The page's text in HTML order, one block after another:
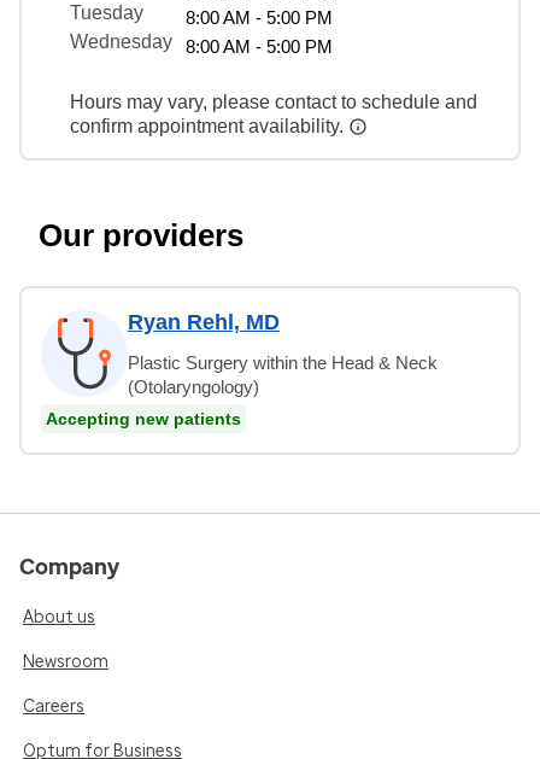
Tuesday
8:00 AM - 5:00 PM
Wednesday
8:00 AM - 5:00 PM
Hours may vary, please contact to schedule and
confirm appointment availability.
Our providers
Ryan Rehl, MD
Plastic Surgery within the Head & Neck
(Otolaryngology)
Accepting new patients
Company
About us
Newsroom
Careers
Optum for Business